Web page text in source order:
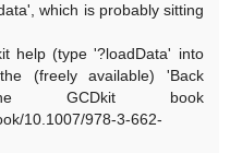
which is probably sitting
help (type '?loadData' into
(freely available) 'Back
GCDkit book
10.1007/978-3-662-